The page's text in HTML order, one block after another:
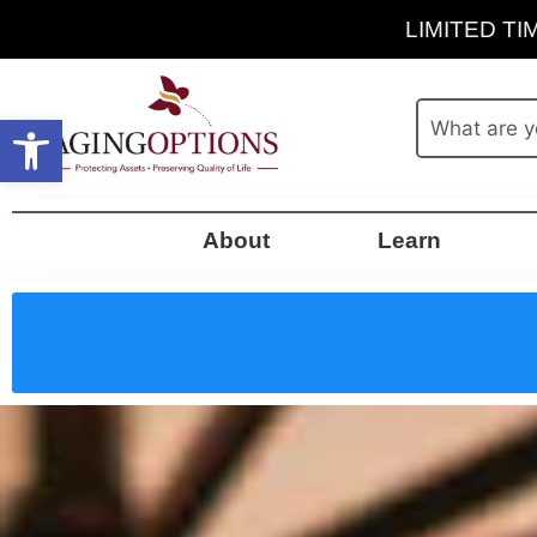
LIMITED
About Learn
Open toolbar